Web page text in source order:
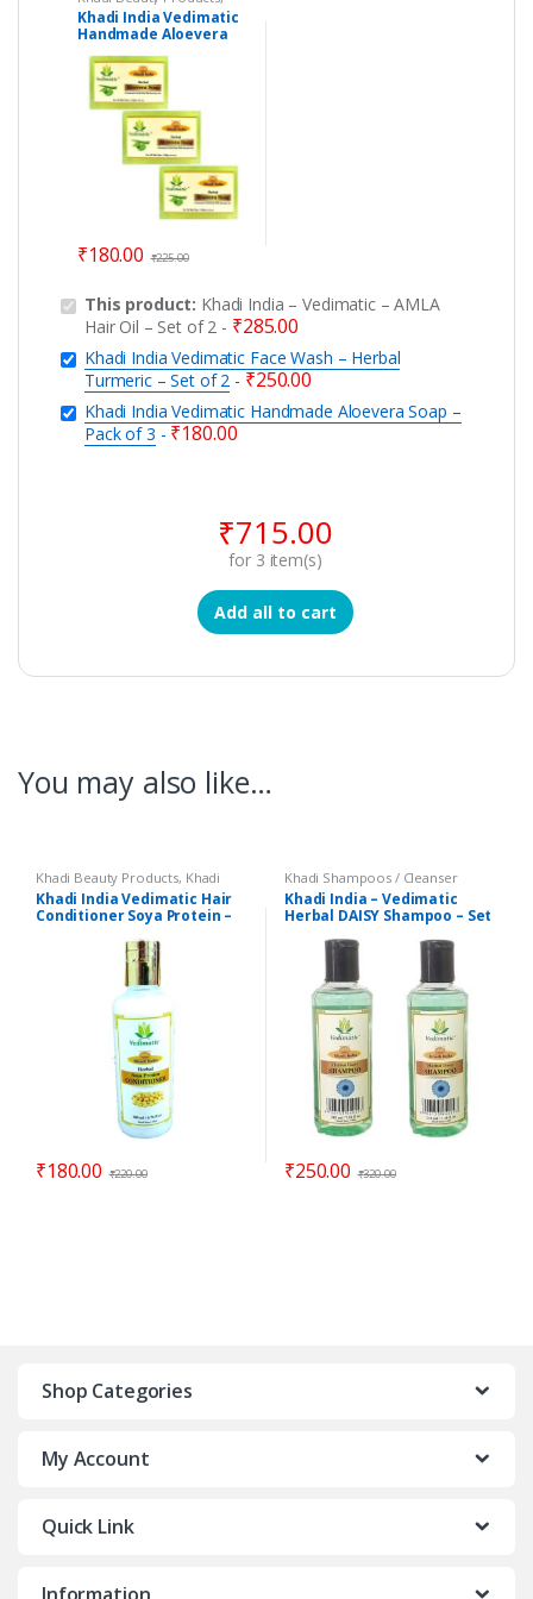
Khadi Soaps
Khadi India Vedimatic
Handmade Aloevera
Soap – Pack of 3
₹180.00 ₹225.00
This product: Khadi India – Vedimatic – AMLA
Hair Oil – Set of 2 - ₹285.00
Khadi India Vedimatic Face Wash – Herbal
Turmeric – Set of 2 - ₹250.00
Khadi India Vedimatic Handmade Aloevera Soap –
Pack of 3 - ₹180.00
₹715.00
for 3 item(s)
Add all to cart
You may also like…
Khadi Beauty Products, Khadi
Conditioners
Khadi India Vedimatic Hair
Conditioner Soya Protein –
₹180.00 ₹220.00
Khadi Shampoos / Cleanser
Khadi India – Vedimatic
Herbal DAISY Shampoo – Set
₹250.00 ₹320.00
Shop Categories
My Account
Quick Link